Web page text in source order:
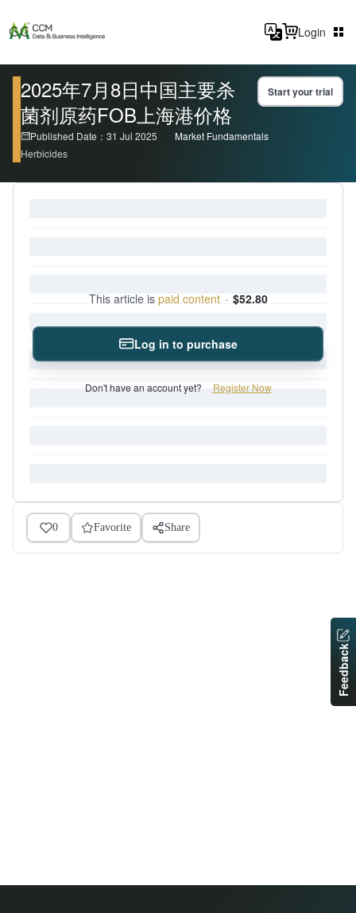
Login
2025年7月8日中国主要杀
菌剂原药FOB上海港价格
Start your trial
Published Date：31 Jul 2025
Market Fundamentals
Herbicides
This article is paid content · $52.80
Log in to purchase
Don't have an account yet? Register Now
0 Favorite Share
Feedback